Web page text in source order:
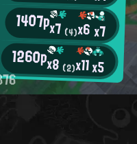
1407px7 (4)x6x7
1260px8 (2)x11x5